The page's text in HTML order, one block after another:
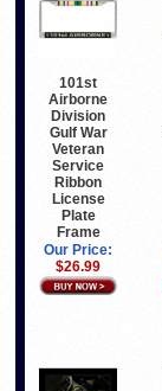
101st
Airborne
Division
Gulf War
Veteran
Service
Ribbon
License
Plate
Frame
Our Price:
$26.99